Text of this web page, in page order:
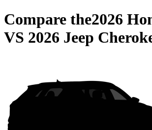
Compare the2026
VS 2026 Jeep